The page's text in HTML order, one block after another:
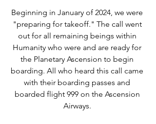
Beginning in January of 2024, we were
"preparing for takeoff." The call went
out for all remaining beings within
Humanity who were and are ready for
the Planetary Ascension to begin
boarding. All who heard this call came
with their boarding passes and
boarded flight 999 on the Ascension
Airways.